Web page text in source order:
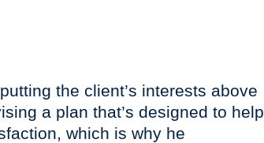
the client’s interests above
a plan that’s designed to help
which is why he